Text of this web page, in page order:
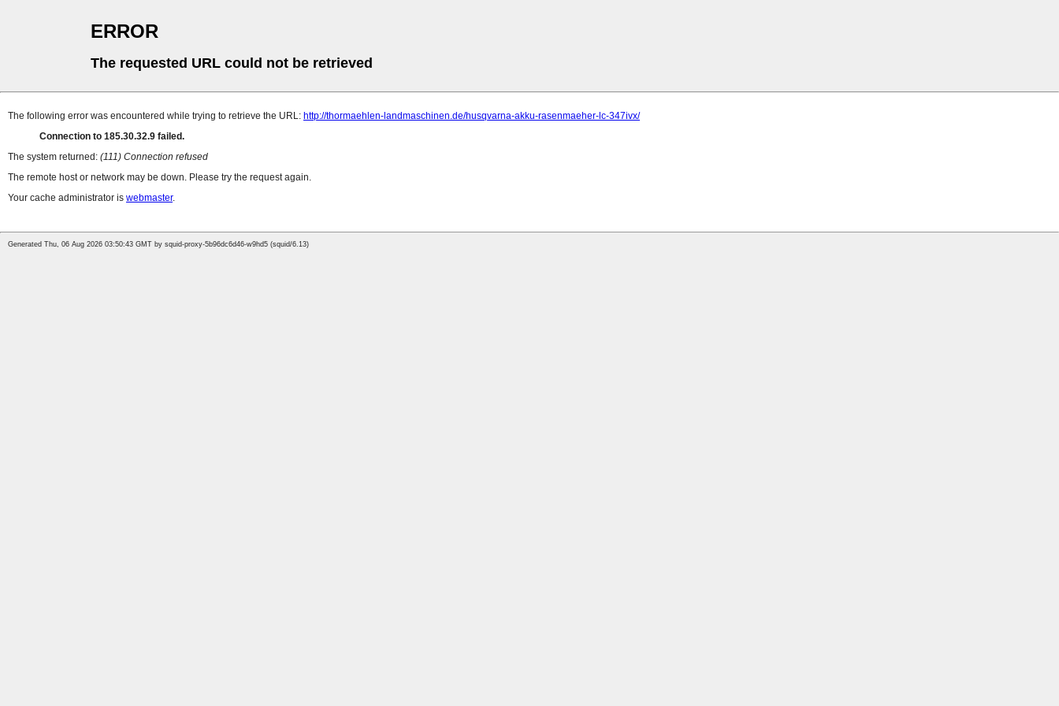
ERROR
The requested URL could not be retrieved
The following error was encountered while trying to retrieve the URL: http://thormaehlen-landmaschinen.de/husqvarna-akku-rasenmaeher-lc-347ivx/
Connection to 185.30.32.9 failed.
The system returned: (111) Connection refused
The remote host or network may be down. Please try the request again.
Your cache administrator is webmaster.
Generated Thu, 06 Aug 2026 03:50:43 GMT by squid-proxy-5b96dc6d46-w9hd5 (squid/6.13)